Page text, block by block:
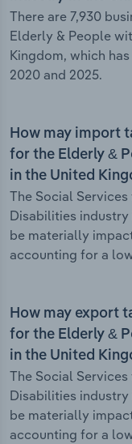
There are 7,930
Elderly & People
Kingdom, which
2020 and 2025.
How may import
for the Elderly &
in the United
The Social
Disabilities
be materially
accounting for a
How may export
for the Elderly &
in the United
The Social
Disabilities
be materially
accounting for a